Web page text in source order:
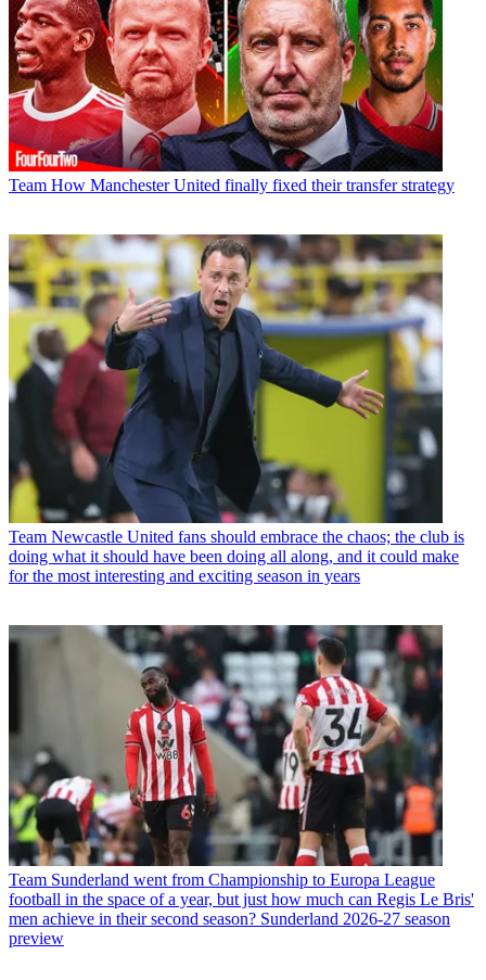
Team How Manchester United finally fixed their transfer strategy
Team Newcastle United fans should embrace the chaos; the club is
doing what it should have been doing all along, and it could make
for the most interesting and exciting season in years
Team Sunderland went from Championship to Europa League
football in the space of a year, but just how much can Regis Le Bris'
men achieve in their second season? Sunderland 2026-27 season
preview